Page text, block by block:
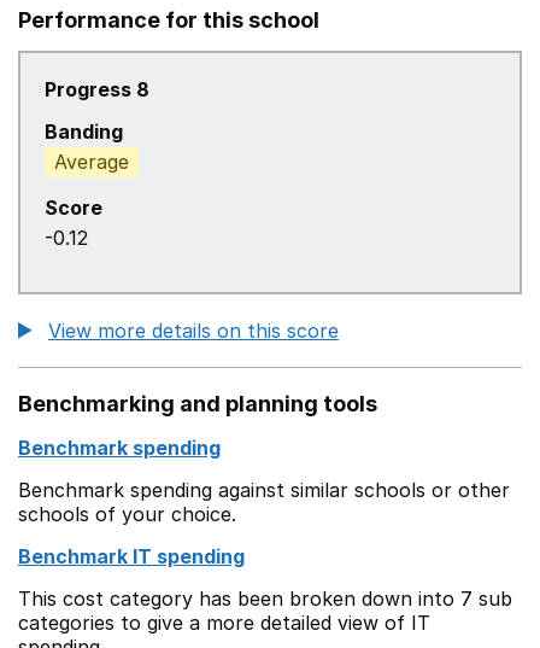
Performance for this school
Progress 8
Banding
Average
Score
-0.12
View more details on this score
Benchmarking and planning tools
Benchmark spending
Benchmark spending against similar schools or other
schools of your choice.
Benchmark IT spending
This cost category has been broken down into 7 sub
categories to give a more detailed view of IT